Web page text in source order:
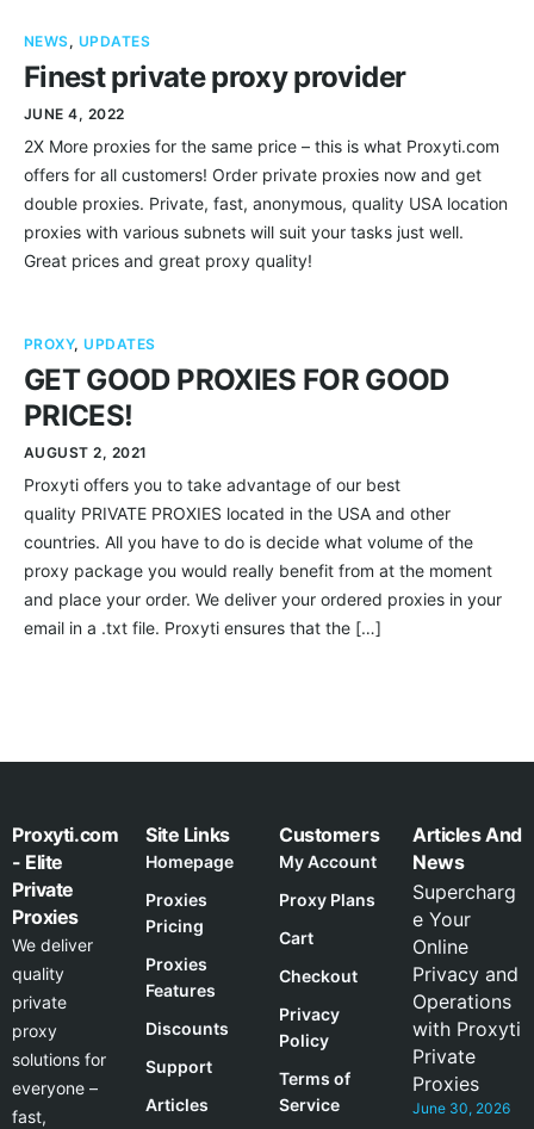
NEWS, UPDATES
Finest private proxy provider
JUNE 4, 2022
2X More proxies for the same price – this is what Proxyti.com
offers for all customers! Order private proxies now and get
double proxies. Private, fast, anonymous, quality USA location
proxies with various subnets will suit your tasks just well.
Great prices and great proxy quality!
PROXY,UPDATES
GET GOOD PROXIES FOR GOOD
PRICES!
AUGUST 2, 2021
Proxyti offers you to take advantage of our best
quality PRIVATE PROXIES located in the USA and other
countries. All you have to do is decide what volume of the
proxy package you would really benefit from at the moment
and place your order. We deliver your ordered proxies in your
email in a .txt file. Proxyti ensures that the […]
Proxyti.com
- Elite
Private
Proxies
We deliver
quality
private
proxy
solutions for
everyone –
fast,
Site Links
Homepage
Proxies
Pricing
Proxies
Features
Discounts
Support
Articles
Customers
My Account
Proxy Plans
Cart
Checkout
Privacy
Policy
Terms of
Service
Articles And
News
Supercharg
e Your
Online
Privacy and
Operations
with Proxyti
Private
Proxies
June 30, 2026